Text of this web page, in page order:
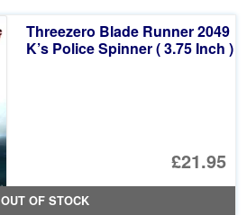
Threezero Blade Runner 2049
K’s Police Spinner ( 3.75 Inch )
£21.95
OUT OF STOCK